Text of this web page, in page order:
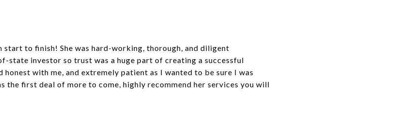
to finish! She was hard-working, thorough, and diligent
state investor so trust was a huge part of creating a successful
honest with me, and extremely patient as I wanted to be sure I was
the first deal of more to come, highly recommend her services you will